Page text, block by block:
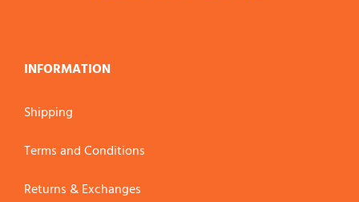
INFORMATION
Shipping
Terms and Conditions
Returns & Exchanges